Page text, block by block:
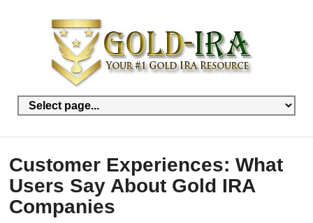
Customer Experiences: What
Users Say About Gold IRA
Companies